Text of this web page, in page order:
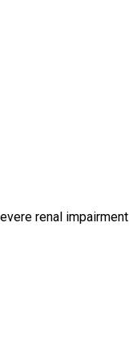
renal impairment